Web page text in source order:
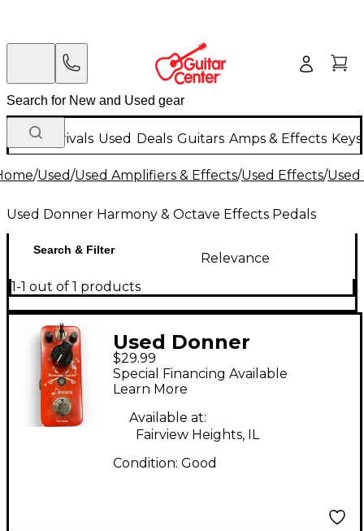
New Arrivals Used Deals Guitars Amps & Effects
/Used/Used Amplifiers & Effects/Used Effects/
Used Donner Harmony & Octave Effects Pedals
Search & Filter
Relevance
1-1 out of 1 products
Used Donner
Harmonic Square
Effect Pedal
$29.99
Special Financing Available
Learn More
Available at:
Fairview Heights, IL
Condition: Good